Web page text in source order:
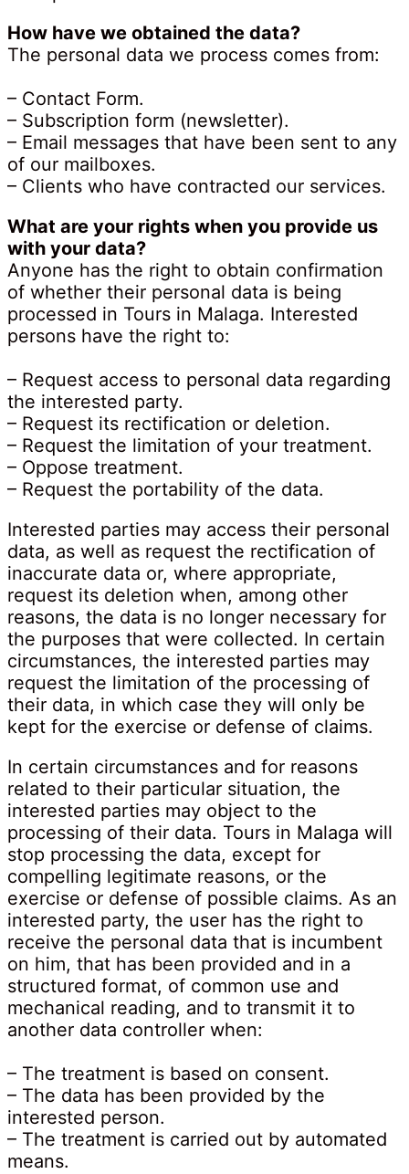
How have we obtained the data?
The personal data we process comes from:
– Contact Form.
– Subscription form (newsletter).
– Email messages that have been sent to any
of our mailboxes.
– Clients who have contracted our services.
What are your rights when you provide us
with your data?
Anyone has the right to obtain confirmation
of whether their personal data is being
processed in Tours in Malaga. Interested
persons have the right to:
– Request access to personal data regarding
the interested party.
– Request its rectification or deletion.
– Request the limitation of your treatment.
– Oppose treatment.
– Request the portability of the data.
Interested parties may access their personal
data, as well as request the rectification of
inaccurate data or, where appropriate,
request its deletion when, among other
reasons, the data is no longer necessary for
the purposes that were collected. In certain
circumstances, the interested parties may
request the limitation of the processing of
their data, in which case they will only be
kept for the exercise or defense of claims.
In certain circumstances and for reasons
related to their particular situation, the
interested parties may object to the
processing of their data. Tours in Malaga will
stop processing the data, except for
compelling legitimate reasons, or the
exercise or defense of possible claims. As an
interested party, the user has the right to
receive the personal data that is incumbent
on him, that has been provided and in a
structured format, of common use and
mechanical reading, and to transmit it to
another data controller when:
– The treatment is based on consent.
– The data has been provided by the
interested person.
– The treatment is carried out by automated
means.